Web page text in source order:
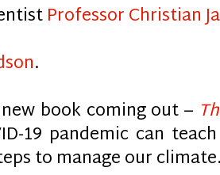
Professor Christian
.
book coming out –
19 pandemic can
to manage our climate.